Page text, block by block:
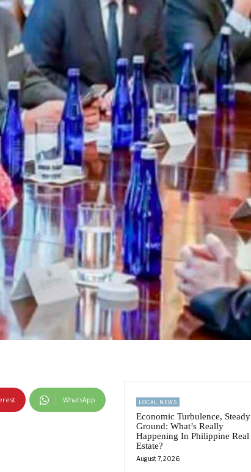
WhatsApp LOCAL NEWS
Economic Turbulence, Steady
Ground: What’s Really
Happening In Philippine Real
Estate?
August 7, 2026